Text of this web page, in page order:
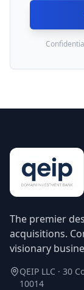
The premier
acquisitions.
visionary
QEIP LLC · 30
10014